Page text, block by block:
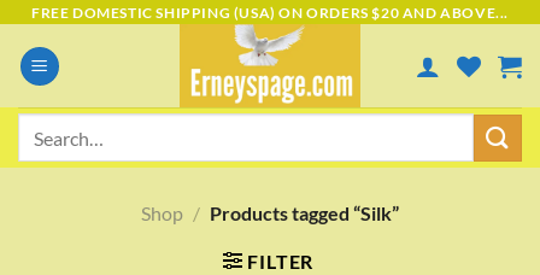
Skip
content
FREE DOMESTIC SHIPPING (USA) ON ORDERS $20 AND ABOVE...
Shop / Products tagged “Silk”
FILTER